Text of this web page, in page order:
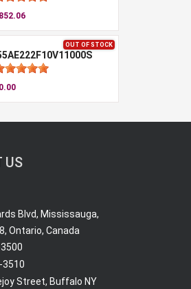
OUT OF STOCK
US
Blvd, Mississauga,
Ontario, Canada
3510
Street, Buffalo NY